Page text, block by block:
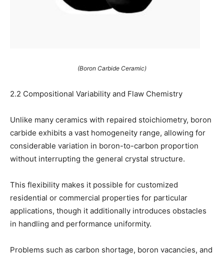
(Boron Carbide Ceramic)
2.2 Compositional Variability and Flaw Chemistry
Unlike many ceramics with repaired stoichiometry, boron
carbide exhibits a vast homogeneity range, allowing for
considerable variation in boron-to-carbon proportion
without interrupting the general crystal structure.
This flexibility makes it possible for customized
residential or commercial properties for particular
applications, though it additionally introduces obstacles
in handling and performance uniformity.
Problems such as carbon shortage, boron vacancies, and